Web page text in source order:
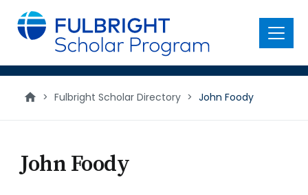
main
content
Menu
> Fulbright Scholar Directory > John Foody
John Foody